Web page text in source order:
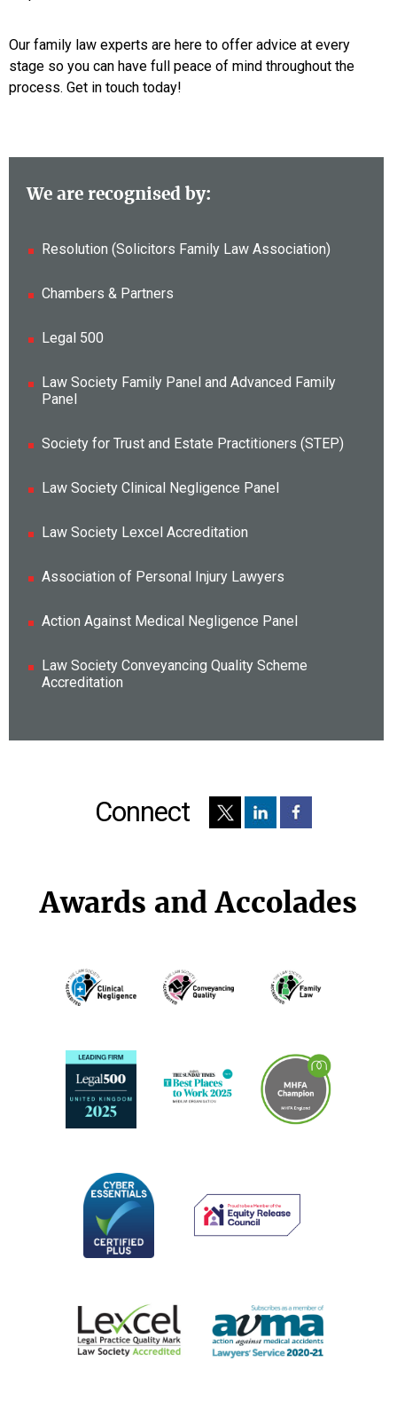
Our family law experts are here to offer advice at every
stage so you can have full peace of mind throughout the
process. Get in touch today!
We are recognised by:
Resolution (Solicitors Family Law Association)
Chambers & Partners
Legal 500
Law Society Family Panel and Advanced Family
Panel
Society for Trust and Estate Practitioners (STEP)
Law Society Clinical Negligence Panel
Law Society Lexcel Accreditation
Association of Personal Injury Lawyers
Action Against Medical Negligence Panel
Law Society Conveyancing Quality Scheme
Accreditation
Connect
Awards and Accolades